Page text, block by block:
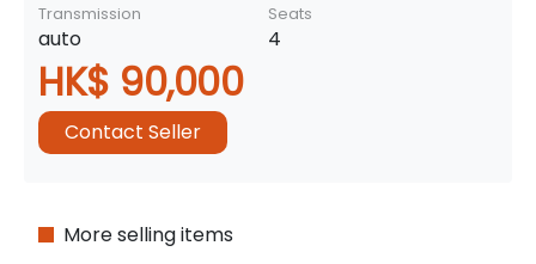
Transmission
auto
Seats
4
HK$ 90,000
Contact Seller
More selling items